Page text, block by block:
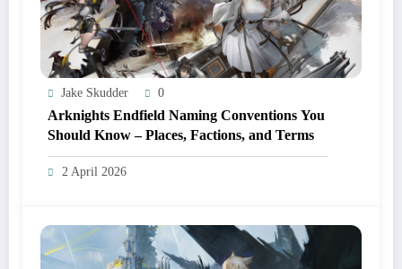
Jake Skudder 0
Arknights Endfield Naming Conventions You
Should Know – Places, Factions, and Terms
2 April 2026